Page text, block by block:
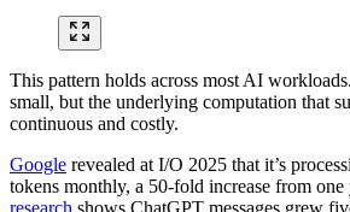
This pattern holds across most AI
small, but the underlying computation that
continuous and costly.
Google revealed at I/O 2025 that it’s
tokens monthly, a 50-fold increase from one
research shows ChatGPT messages grew